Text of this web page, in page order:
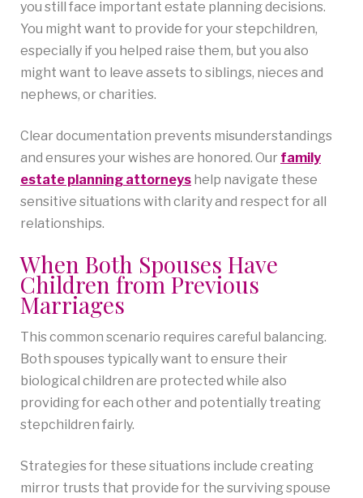
you still face important estate planning decisions.
You might want to provide for your stepchildren,
especially if you helped raise them, but you also
might want to leave assets to siblings, nieces and
nephews, or charities.
Clear documentation prevents misunderstandings
and ensures your wishes are honored. Our family
estate planning attorneys help navigate these
sensitive situations with clarity and respect for all
relationships.
When Both Spouses Have
Children from Previous
Marriages
This common scenario requires careful balancing.
Both spouses typically want to ensure their
biological children are protected while also
providing for each other and potentially treating
stepchildren fairly.
Strategies for these situations include creating
mirror trusts that provide for the surviving spouse